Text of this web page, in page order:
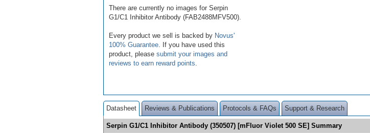
There are currently no images for Serpin
G1/C1 Inhibitor Antibody (FAB2488MFV500).
Every product we sell is backed by Novus'
100% Guarantee . If you have used this
product, please submit your images and
reviews to earn reward points
Datasheet Reviews & Publications Protocols & FAQs Support & Research
Serpin G1/C1 Inhibitor Antibody (350507) [mFluor Violet 500 SE] Summary